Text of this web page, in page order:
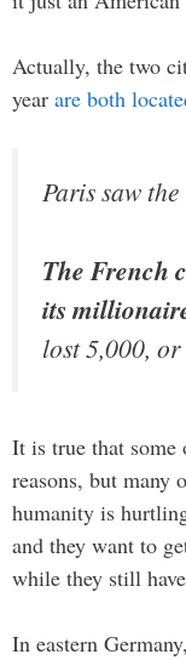
Actually, the two
year are both
Paris saw
The French
its
lost 5,000,
It is true that
reasons, but many
humanity is
and they want to
while they still
In eastern